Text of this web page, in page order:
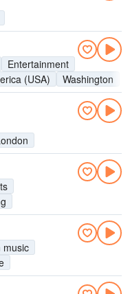
Entertainment
(USA)
Washington
music